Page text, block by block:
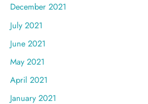
December 2021
July 2021
June 2021
May 2021
April 2021
January 2021